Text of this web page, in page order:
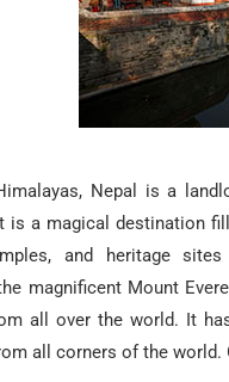
Nepal is a
is a magical destination
and heritage
magnificent Mount
all over the world. It
all corners of the